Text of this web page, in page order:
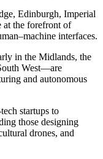
Edinburgh, Imperial
at the forefront of
interfaces.
in the Midlands, the
West—are
and autonomous
startups to
those designing
drones, and